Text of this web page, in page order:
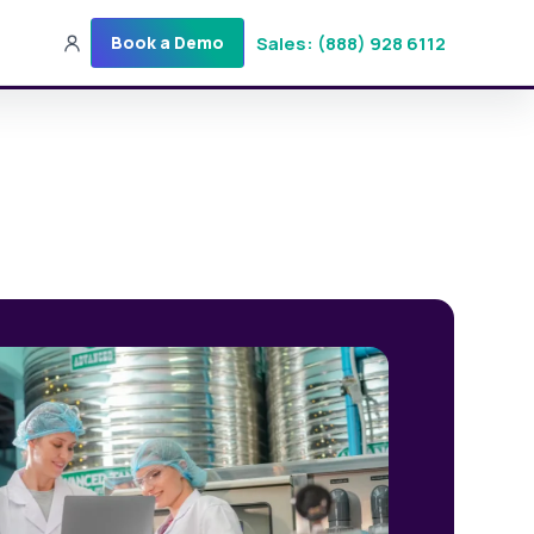
Book a Demo Sales: (888) 928 6112
Login Get a Demo Sales: (888) 928-6112